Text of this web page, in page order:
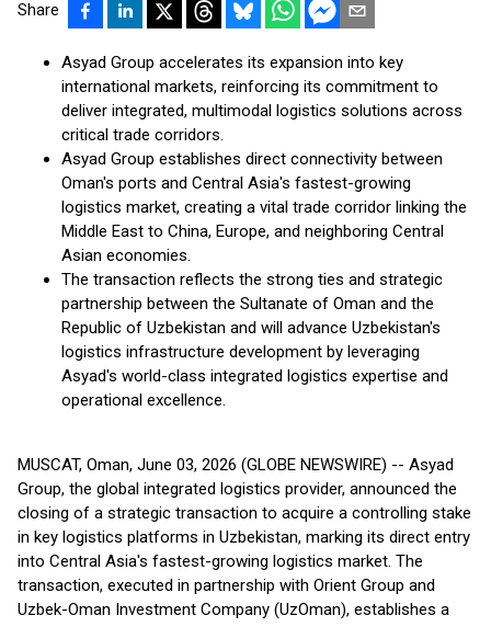
Share
Asyad Group accelerates its expansion into key
international markets, reinforcing its commitment to
deliver integrated, multimodal logistics solutions across
critical trade corridors.
Asyad Group establishes direct connectivity between
Oman's ports and Central Asia's fastest-growing
logistics market, creating a vital trade corridor linking the
Middle East to China, Europe, and neighboring Central
Asian economies.
The transaction reflects the strong ties and strategic
partnership between the Sultanate of Oman and the
Republic of Uzbekistan and will advance Uzbekistan's
logistics infrastructure development by leveraging
Asyad's world-class integrated logistics expertise and
operational excellence.
MUSCAT, Oman, June 03, 2026 (GLOBE NEWSWIRE) -- Asyad
Group, the global integrated logistics provider, announced the
closing of a strategic transaction to acquire a controlling stake
in key logistics platforms in Uzbekistan, marking its direct entry
into Central Asia's fastest-growing logistics market. The
transaction, executed in partnership with Orient Group and
Uzbek-Oman Investment Company (UzOman), establishes a